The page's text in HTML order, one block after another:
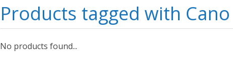
Products tagged with Cano
No products found...